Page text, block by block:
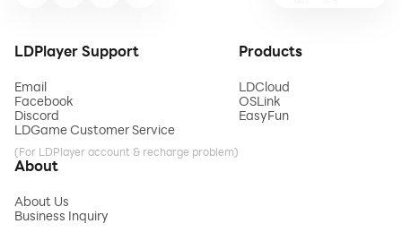
LDPlayer Support
Email
Facebook
Discord
LDGame Customer Service
(For LDPlayer account & recharge problem)
Products
LDCloud
OSLink
EasyFun
About
About Us
Business Inquiry